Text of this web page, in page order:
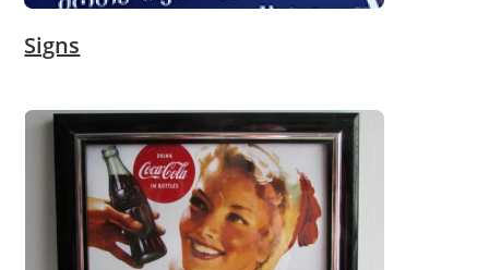
Signs